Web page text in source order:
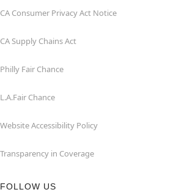
CA Consumer Privacy Act Notice
CA Supply Chains Act
Philly Fair Chance
L.A.Fair Chance
Website Accessibility Policy
Transparency in Coverage
FOLLOW US